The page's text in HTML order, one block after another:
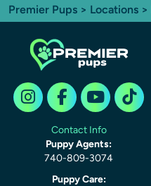
Premier Pups > Locations >
Contact Info
Puppy Agents:
740-809-3074
Puppy Care: